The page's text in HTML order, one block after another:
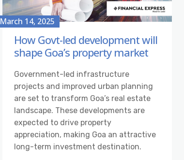
March 14, 2025
How Govt-led development will
shape Goa’s property market
Government-led infrastructure
projects and improved urban planning
are set to transform Goa’s real estate
landscape. These developments are
expected to drive property
appreciation, making Goa an attractive
long-term investment destination.